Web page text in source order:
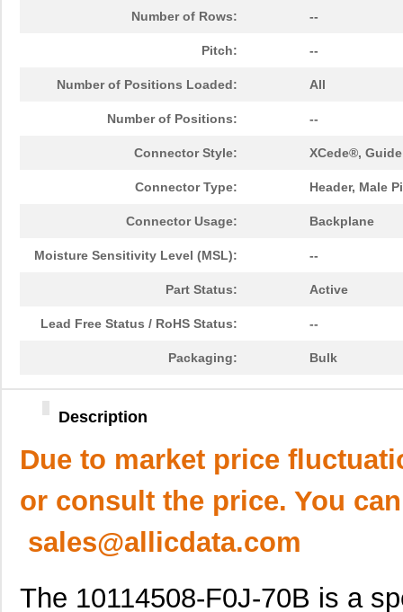
Number of Rows: --
Pitch: --
Number of Positions Loaded: All
Number of Positions: --
Connector Style: XCede®,
Connector Type: Header, Male
Connector Usage: Backplane
Moisture Sensitivity Level (MSL): --
Part Status: Active
Lead Free Status / RoHS Status: --
Packaging: Bulk
Description
Due to market price
or consult the price. You
sales@allicdata.com
The 10114508-F0J-70B is a